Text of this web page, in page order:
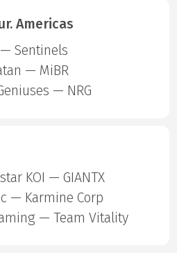
Americas
— Sentinels
— MiBR
— NRG
KOI — GIANTX
— Karmine Corp
— Team Vitality